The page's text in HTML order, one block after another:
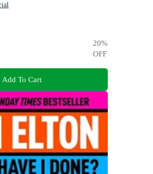
20%
OFF
Add To Cart